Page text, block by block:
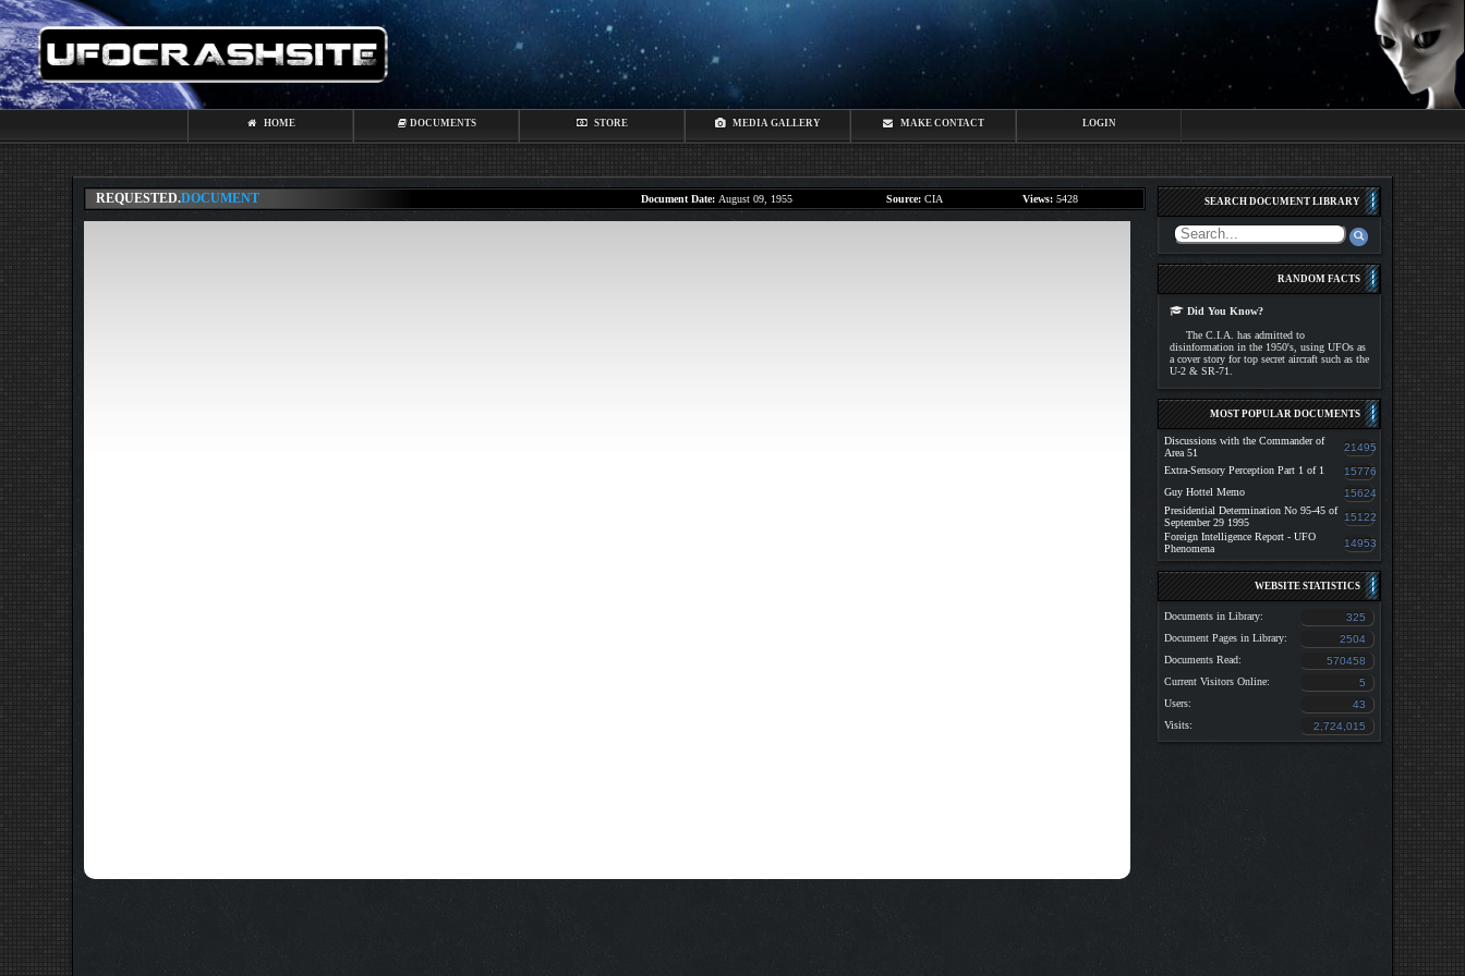
HOME DOCUMENTS STORE MEDIA GALLERY MAKE CONTACT LOGIN
REQUESTED.DOCUMENT Document Date: August 09, 1955 Source: CIA Views: 5428 SEARCH DOCUMENT LIBRARY
RANDOM FACTS
Did You Know?
The C.I.A. has admitted to
disinformation in the 1950's, using UFOs as
a cover story for top secret aircraft such as the
U-2 & SR-71.
MOST POPULAR DOCUMENTS
Discussions with the Commander of
Area 51
21495
Extra-Sensory Perception Part 1 of 1
15776
Guy Hottel Memo
15624
Presidential Determination No 95-45 of
September 29 1995
15122
Foreign Intelligence Report - UFO
Phenomena
14953
WEBSITE STATISTICS
Documents in Library:
325
Document Pages in Library:
2504
Documents Read:
570458
Current Visitors Online:
5
Users:
43
Visits:
2,724,015